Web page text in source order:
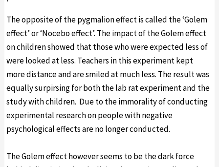
The opposite of the pygmalion effect is called the ‘Golem
effect’ or ‘Nocebo effect’. The impact of the Golem effect
on children showed that those who were expected less of
were looked at less. Teachers in this experiment kept
more distance and are smiled at much less. The result was
equally surpirsing for both the lab rat experiment and the
study with children. Due to the immorality of conducting
experimental research on people with negative
psychological effects are no longer conducted.
The Golem effect however seems to be the dark force